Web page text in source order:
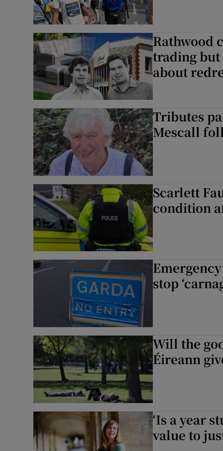
Rathwood
trading
about
Tributes
Mescall
Scarlett
condition
stop
Will the
Éireann
‘Is a year
value to